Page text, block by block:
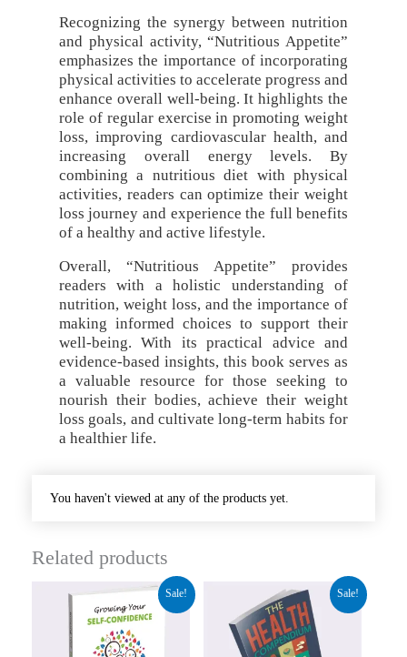
Recognizing the synergy between nutrition
and physical activity, “Nutritious Appetite”
emphasizes the importance of incorporating
physical activities to accelerate progress and
enhance overall well-being. It highlights the
role of regular exercise in promoting weight
loss, improving cardiovascular health, and
increasing overall energy levels. By
combining a nutritious diet with physical
activities, readers can optimize their weight
loss journey and experience the full benefits
of a healthy and active lifestyle.
Overall, “Nutritious Appetite” provides
readers with a holistic understanding of
nutrition, weight loss, and the importance of
making informed choices to support their
well-being. With its practical advice and
evidence-based insights, this book serves as
a valuable resource for those seeking to
nourish their bodies, achieve their weight
loss goals, and cultivate long-term habits for
a healthier life.
You haven't viewed at any of the products yet.
Related products
Sale!
was:
₹84.00.
Current
price
is:
₹31.50.
Sale!
Original
price
was:
₹92.00.
Current
price
is:
₹34.50.